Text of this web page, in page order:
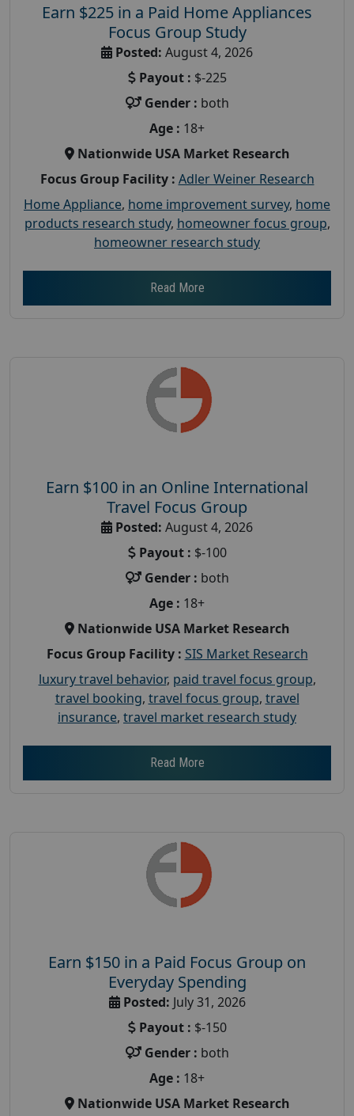
Earn $225 in a Paid Home Appliances
Focus Group Study
Posted: August 4, 2026
Payout : $-225
Gender : both
Age : 18+
Nationwide USA Market Research
Focus Group Facility : Adler Weiner Research
Home Appliance, home improvement survey, home
products research study, homeowner focus group,
homeowner research study
Read More
Earn $100 in an Online International
Travel Focus Group
Posted: August 4, 2026
Payout : $-100
Gender : both
Age : 18+
Nationwide USA Market Research
Focus Group Facility : SIS Market Research
luxury travel behavior, paid travel focus group,
travel booking, travel focus group, travel
insurance, travel market research study
Read More
Earn $150 in a Paid Focus Group on
Everyday Spending
Posted: July 31, 2026
Payout : $-150
Gender : both
Age : 18+
Nationwide USA Market Research